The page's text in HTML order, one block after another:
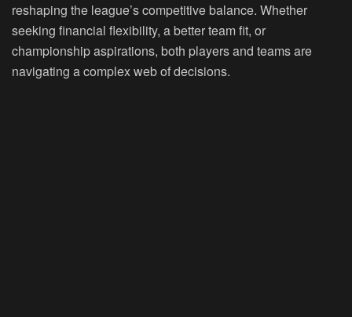
reshaping the league’s competitive balance. Whether
seeking financial flexibility, a better team fit, or
championship aspirations, both players and teams are
navigating a complex web of decisions.